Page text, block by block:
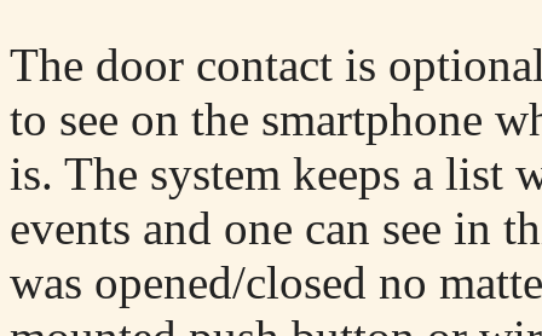
The door contact is
to see on the smartphone
is. The system keeps a list
events and one can see in
was opened/closed no